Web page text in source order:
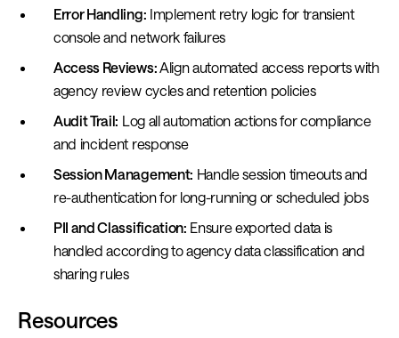
Error Handling: Implement retry logic for transient
console and network failures
Access Reviews: Align automated access reports with
agency review cycles and retention policies
Audit Trail: Log all automation actions for compliance
and incident response
Session Management: Handle session timeouts and
re-authentication for long-running or scheduled jobs
PII and Classification: Ensure exported data is
handled according to agency data classification and
sharing rules
Resources